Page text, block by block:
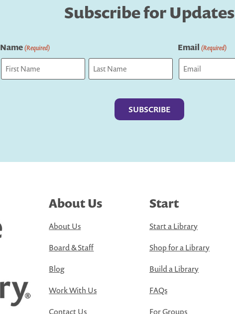
Subscribe for Updates
Name(Required) Email (Required)
About Us
About Us
Board & Staff
Blog
Work With Us
Contact Us
Start
Start a Library
Shop for a Library
Build a Library
FAQs
For Groups